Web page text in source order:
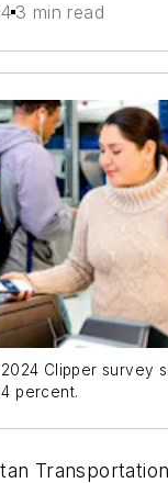
3 min read
2024 Clipper survey
percent.